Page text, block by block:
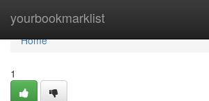
yourbookmarklist
Home
Home
1